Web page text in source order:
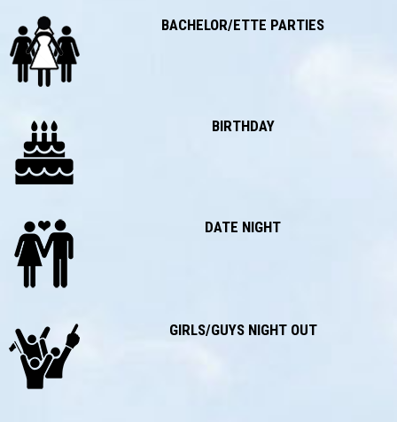
BACHELOR/ETTE PARTIES
BIRTHDAY
DATE NIGHT
GIRLS/GUYS NIGHT OUT